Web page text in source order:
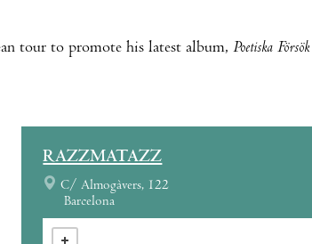
tour to promote his latest album, Poetiska Försök
RAZZMATAZZ
C/ Almogàvers, 122
Barcelona